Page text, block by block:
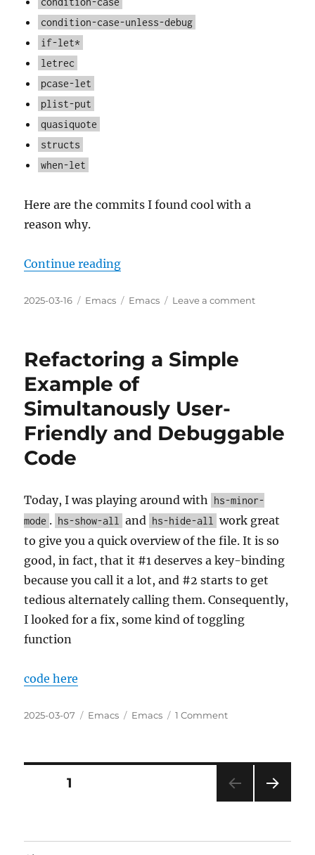
condition-case-unless-debug
if-let*
letrec
pcase-let
plist-put
quasiquote
structs
when-let
Here are the commits I found cool with a
reason why.
Continue reading“Interesting new gptel v0.9.8
Posted
2025-03-16 Categories
Emacs Tags
Emacs Leave a commenton
v0.9.7
Refactoring a Simple
Example of
Simultanously User-
Friendly and Debuggable
Code
Today, I was playing around with hs-minor-
mode . hs-show-all and hs-hide-all
work great
to give you a quick overview of the file. It is so
good, in fact, that it #1 deserves a key-binding
because you call it a lot, and #2 starts to get
tedious alternately calling them. Consequently,
I looked for a fix, some kind of toggling
function
code here
Posted
2025-03-07 Categories
Emacs Tags
Emacs 1 Commenton
of
Simultanously
Posts
PAGE1